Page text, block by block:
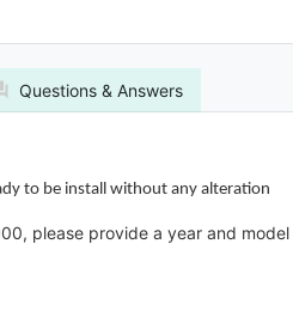
Questions & Answers
to be install without any alteration
please provide a year and